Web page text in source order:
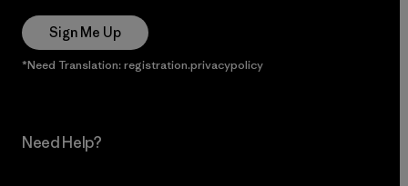
Sign Me Up
*Need Translation: registration.privacypolicy
Need Help?